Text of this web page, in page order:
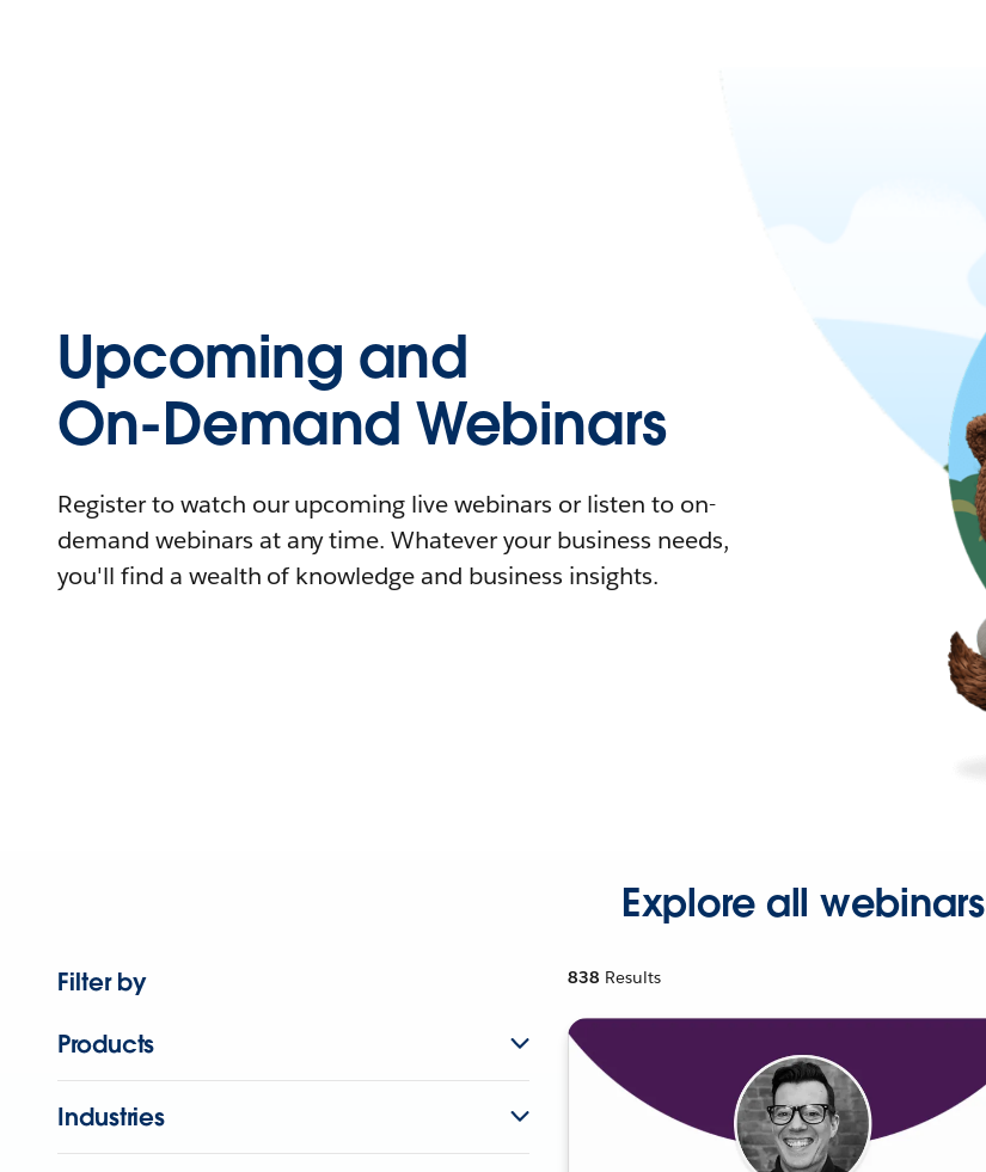
Upcoming and
On-Demand Webinars
Register to watch our upcoming live webinars or listen to on-
demand webinars at any time. Whatever your business needs,
you'll find a wealth of knowledge and business insights.
Explore all webinars
Filter by
Products
Industries
838 Results